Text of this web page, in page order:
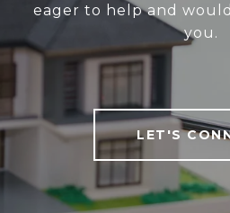
eager to help and
you.
LET'S